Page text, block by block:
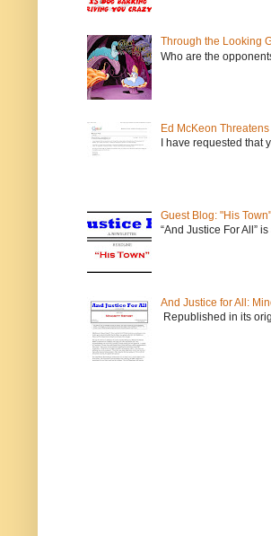
Through the Looking
Who are the
Ed McKeon
I have requested
Guest Blog: "His Town"
“And Justice For All”
And Justice for All:
Republished in its